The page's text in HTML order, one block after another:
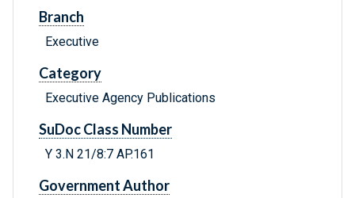
Branch
Executive
Category
Executive Agency Publications
SuDoc Class Number
Y 3.N 21/8:7 AP.161
Government Author